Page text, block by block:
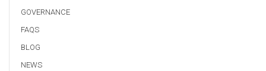
GOVERNANCE
FAQS
BLOG
NEWS